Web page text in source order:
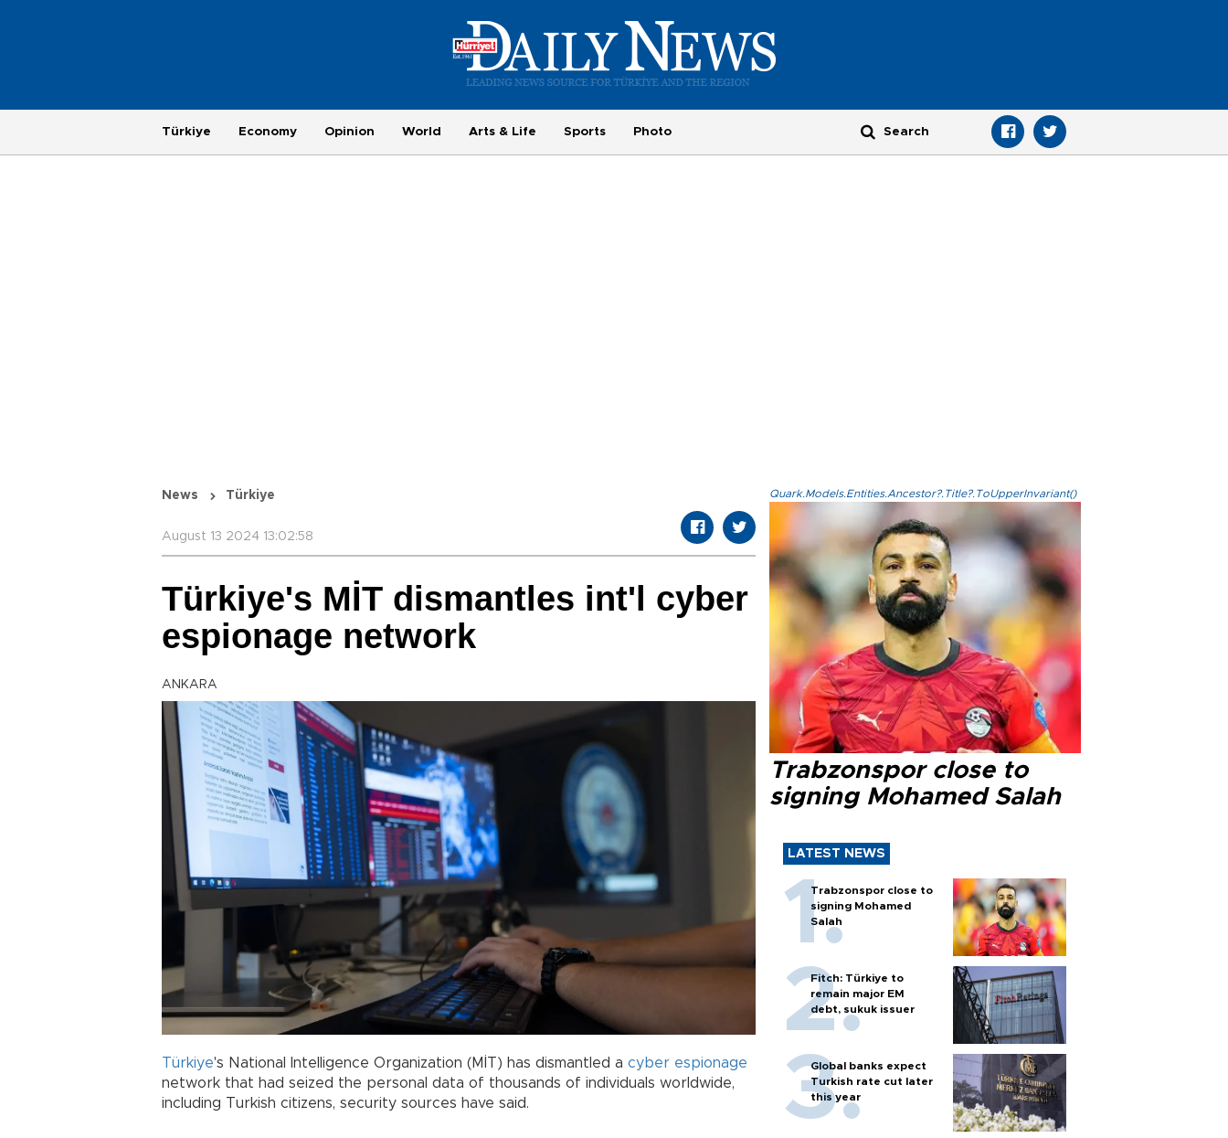
Türkiye Economy Opinion World Arts & Life Sports Photo
News Türkiye
August 13 2024 13:02:58
Türkiye's MİT dismantles int'l cyber
espionage network
ANKARA
Türkiye's National Intelligence Organization (MİT) has dismantled a cyber espionage
network that had seized the personal data of thousands of individuals worldwide,
including Turkish citizens, security sources have said.
Quark.Models.Entities.Ancestor?.Title?.ToUpperInvariant()
Trabzonspor close to
signing Mohamed Salah
LATEST NEWS
Trabzonspor close to
signing Mohamed
Salah
Fitch: Türkiye to
remain major EM
debt, sukuk issuer
Global banks expect
Turkish rate cut later
this year